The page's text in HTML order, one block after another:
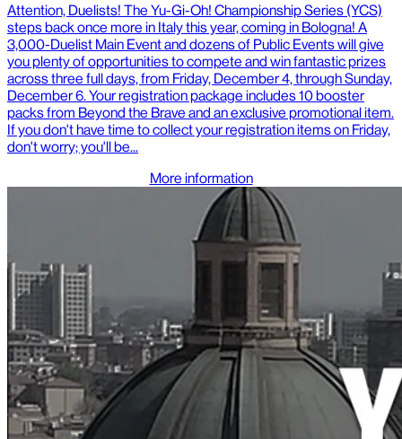
Attention, Duelists! The Yu-Gi-Oh! Championship Series (YCS)
steps back once more in Italy this year, coming in Bologna! A
3,000-Duelist Main Event and dozens of Public Events will give
you plenty of opportunities to compete and win fantastic prizes
across three full days, from Friday, December 4, through Sunday,
December 6. Your registration package includes 10 booster
packs from Beyond the Brave and an exclusive promotional item.
If you don't have time to collect your registration items on Friday,
don't worry; you'll be...
More information